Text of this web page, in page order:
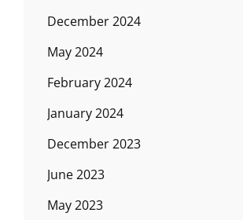
December 2024
May 2024
February 2024
January 2024
December 2023
June 2023
May 2023